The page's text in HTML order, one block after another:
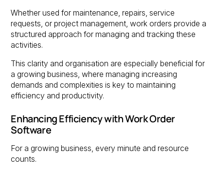
Whether used for maintenance, repairs, service
requests, or project management, work orders provide a
structured approach for managing and tracking these
activities.
This clarity and organisation are especially beneficial for
a growing business, where managing increasing
demands and complexities is key to maintaining
efficiency and productivity.
Enhancing Efficiency with Work Order
Software
For a growing business, every minute and resource
counts.